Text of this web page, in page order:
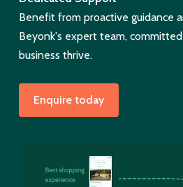
Benefit from proactive guidance
Beyonk's expert team,
business thrive.
Enquire today